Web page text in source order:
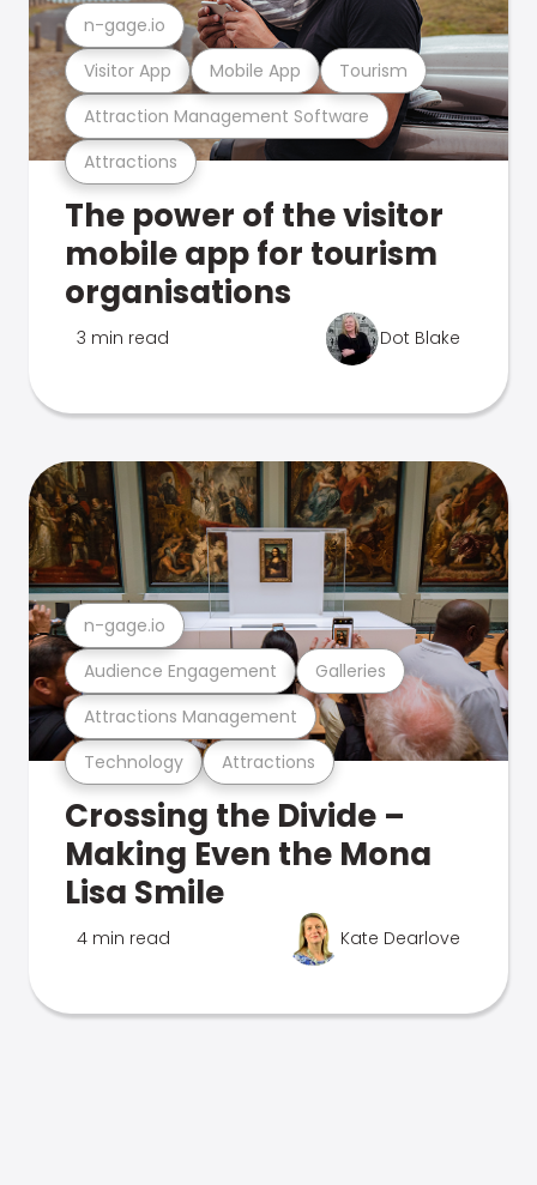
Attractions
Attraction Management Software
Visitor App Mobile App Tourism
n-gage.io
The power of the visitor
mobile app for tourism
organisations
3 min read Dot Blake
Technology Attractions
Attractions Management
Audience Engagement Galleries
n-gage.io
Crossing the Divide –
Making Even the Mona
Lisa Smile
4 min read Kate Dearlove